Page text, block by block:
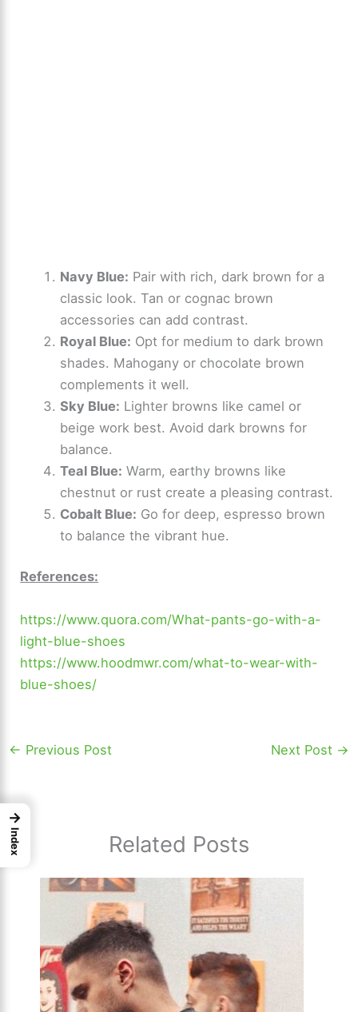
Navy Blue: Pair with rich, dark brown for a
classic look. Tan or cognac brown
accessories can add contrast.
Royal Blue: Opt for medium to dark brown
shades. Mahogany or chocolate brown
complements it well.
Sky Blue: Lighter browns like camel or
beige work best. Avoid dark browns for
balance.
Teal Blue: Warm, earthy browns like
chestnut or rust create a pleasing contrast.
Cobalt Blue: Go for deep, espresso brown
to balance the vibrant hue.
References:
https://www.quora.com/What-pants-go-with-a-
light-blue-shoes
https://www.hoodmwr.com/what-to-wear-with-
blue-shoes/
← Previous Post Next Post →
Related Posts
→
Index